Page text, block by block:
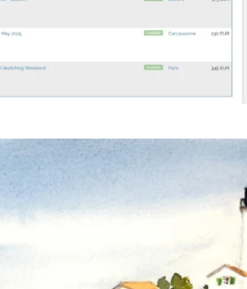
annettemorris.art